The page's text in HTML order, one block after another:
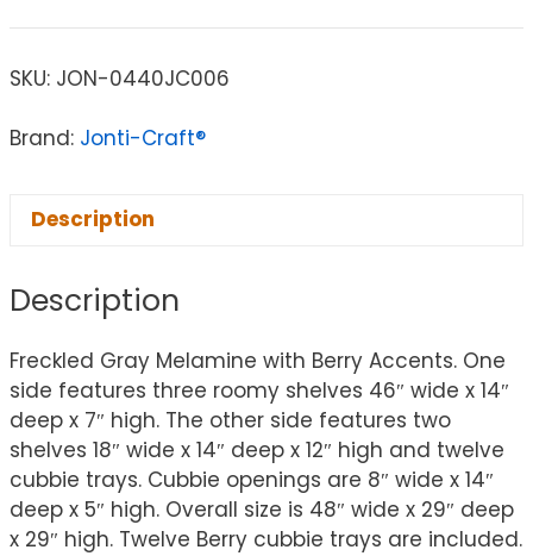
SKU: JON-0440JC006
Brand: Jonti-Craft®
Description
Description
Freckled Gray Melamine with Berry Accents. One
side features three roomy shelves 46″ wide x 14″
deep x 7″ high. The other side features two
shelves 18″ wide x 14″ deep x 12″ high and twelve
cubbie trays. Cubbie openings are 8″ wide x 14″
deep x 5″ high. Overall size is 48″ wide x 29″ deep
x 29″ high. Twelve Berry cubbie trays are included.